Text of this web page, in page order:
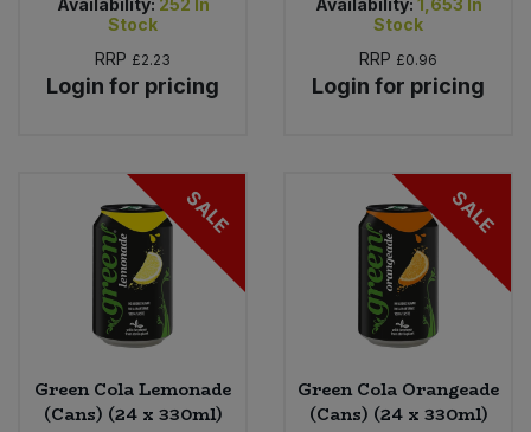
Stock
RRP £2.23
Login for pricing
Stock
RRP £0.96
Login for pricing
SALE
Green Cola Lemonade
(Cans) (24 x 330ml)
SALE
Green Cola Orangeade
(Cans) (24 x 330ml)